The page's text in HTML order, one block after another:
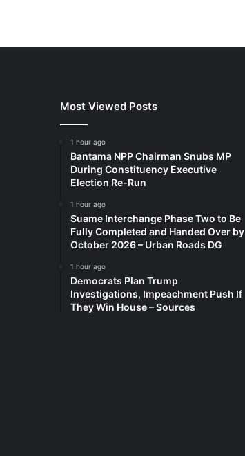
Most Viewed Posts
1 hour ago
Bantama NPP Chairman Snubs MP
During Constituency Executive
Election Re-Run
1 hour ago
Suame Interchange Phase Two to Be
Fully Completed and Handed Over by
October 2026 – Urban Roads DG
1 hour ago
Democrats Plan Trump
Investigations, Impeachment Push If
They Win House – Sources